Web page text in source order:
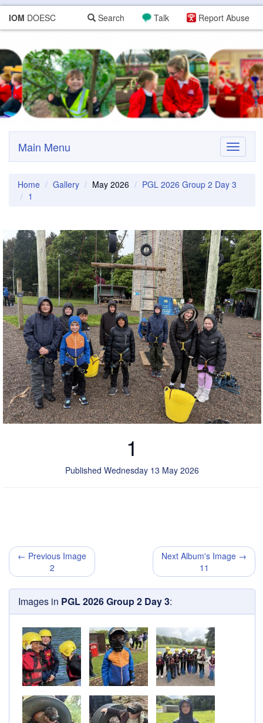
IOM DOESC Report Abuse
Talk
Search
Toggle
Main Menu
Home Gallery May 2026
PGL 2026 Group 2 Day 3
1
1
Published Wednesday 13 May 2026
← Previous Image
2
Next Album's Image →
11
Images in PGL 2026 Group 2 Day 3: